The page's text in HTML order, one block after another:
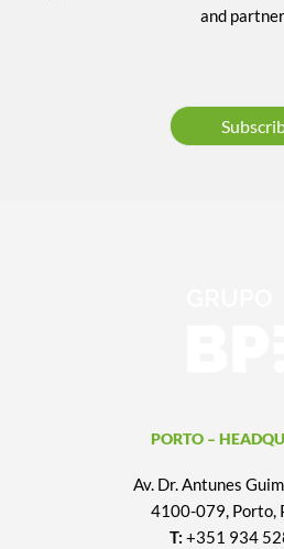
and
PORTO –
Av. Dr. Antunes
4100-079, Porto,
T: +351 934